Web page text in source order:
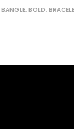
BANGLE, BOLD,